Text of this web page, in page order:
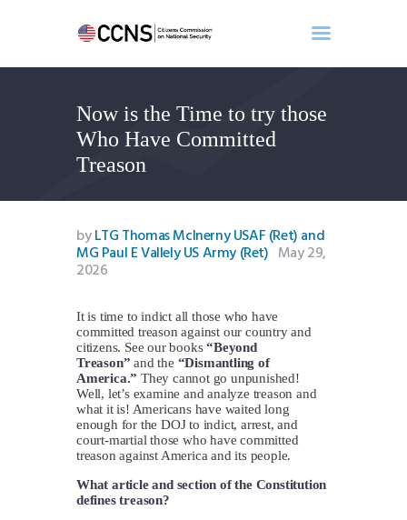
Now is the Time to try those
Who Have Committed
Treason
Home
About
Events
Benghazi
Contact
Search
Newsletter
Donate
byLTG Thomas McInerny USAF (Ret) and
MG Paul E Vallely US Army (Ret) May 29,
2026
It is time to indict all those who have
committed treason against our country and
citizens. See our books“Beyond
Treason” and the “Dismantling of
America.” They cannot go unpunished!
Well, let’s examine and analyze treason and
what it is! Americans have waited long
enough for the DOJ to indict, arrest, and
court-martial those who have committed
treason against America and its people.
What article and section of the Constitution
defines treason?